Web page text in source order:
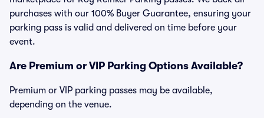
purchases with our 100% Buyer Guarantee, ensuring your
parking pass is valid and delivered on time before your
event.
Are Premium or VIP Parking Options Available?
Premium or VIP parking passes may be available,
depending on the venue.